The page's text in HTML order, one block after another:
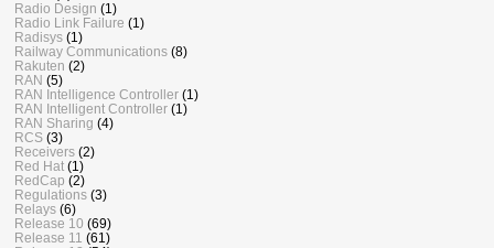
Radio Design (1)
Radio Link Failure (1)
Radisys (1)
Railway Communications (8)
Rakuten (2)
RAN (5)
RAN Intelligence Controller (1)
RAN Intelligent Controller (1)
RAN Sharing (4)
RCS (3)
Receivers (2)
Red Hat (1)
RedCap (2)
Regulations (3)
Relays (6)
Release 10 (69)
Release 11 (61)